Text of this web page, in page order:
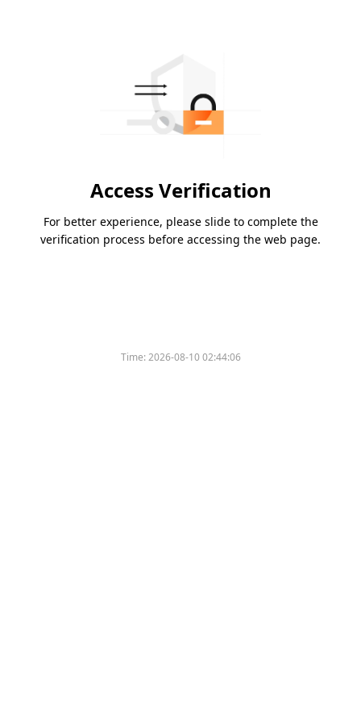
Access Verification
For better experience, please slide to complete the
verification process before accessing the web page.
Time:2026-08-10 02:44:06